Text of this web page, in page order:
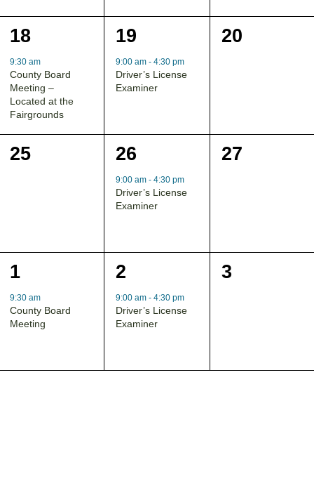
1
event,
18
9:30 am
County Board
Meeting –
Located at the
Fairgrounds
1
event,
19
9:00 am-4:30 pm
Driver’s License
Examiner
0
20
0
25
1
event,
26
9:00 am-4:30 pm
Driver’s License
Examiner
0
27
1
event,
1
9:30 am
County Board
Meeting
1
event,
2
9:00 am-4:30 pm
Driver’s License
Examiner
0
3